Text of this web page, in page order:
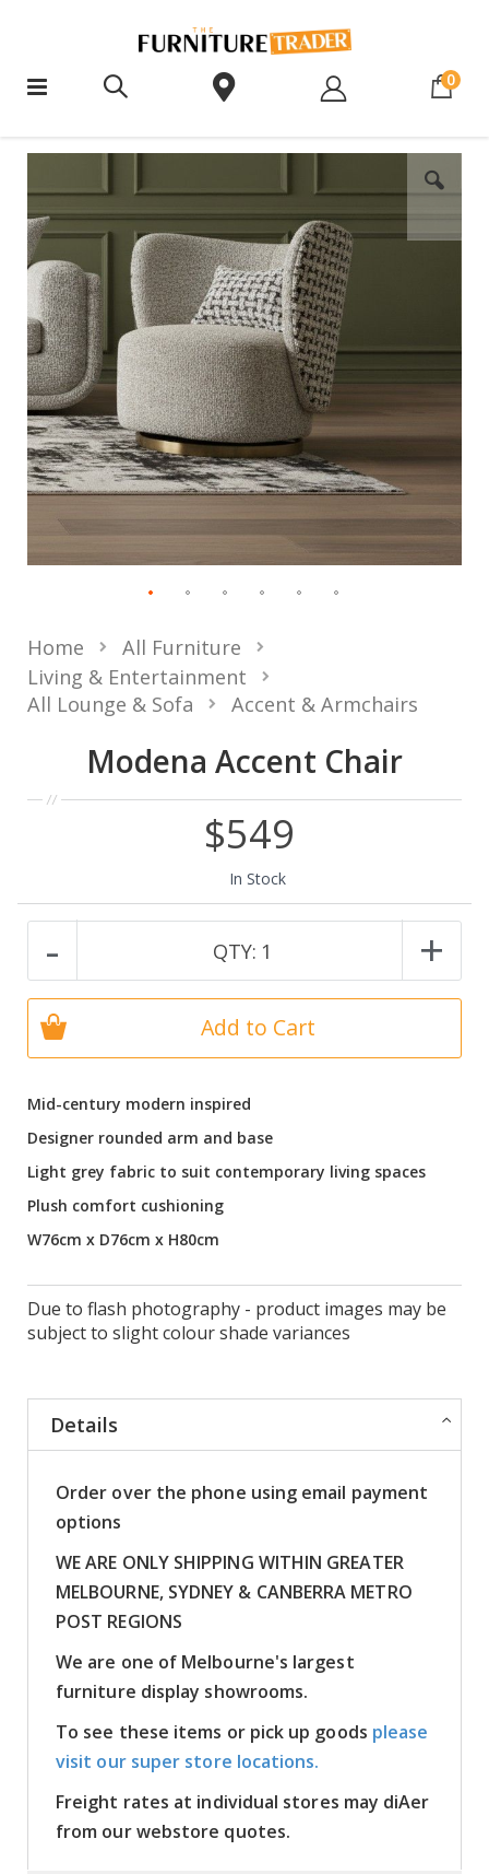
0
Modena Accent Chair
Home
All Furniture
Living & Entertainment
All Lounge & Sofa
Accent & Armchairs
Mid-century modern inspired
Designer rounded arm and base
Light grey fabric to suit contemporary living spaces
Plush comfort cushioning
W76cm x D76cm x H80cm
Due to flash photography - product images may be
subject to slight colour shade variances
$549
In Stock
- QTY: 1 +
Add to Cart
Details
Order over the phone using email payment
options
WE ARE ONLY SHIPPING WITHIN GREATER
MELBOURNE, SYDNEY & CANBERRA METRO
POST REGIONS
We are one of Melbourne's largest
furniture display showrooms.
To see these items or pick up goods please
visit our super store locations.
Freight rates at individual stores may diAer
from our webstore quotes.